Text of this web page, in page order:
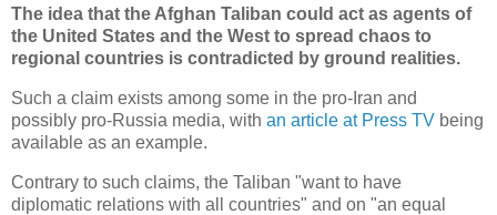
The idea that the Afghan Taliban could act as agents of
the United States and the West to spread chaos to
regional countries is contradicted by ground realities.
Such a claim exists among some in the pro-Iran and
possibly pro-Russia media, with an article at Press TV being
available as an example.
Contrary to such claims, the Taliban "want to have
diplomatic relations with all countries" and on "an equal